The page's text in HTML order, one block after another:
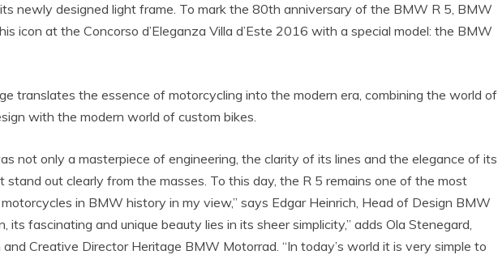
newly designed light frame. To mark the 80th anniversary of the BMW R 5, BMW
icon at the Concorso d’Eleganza Villa d’Este 2016 with a special model: the BMW
translates the essence of motorcycling into the modern era, combining the world of
with the modern world of custom bikes.
not only a masterpiece of engineering, the clarity of its lines and the elegance of its
stand out clearly from the masses. To this day, the R 5 remains one of the most
in BMW history in my view,” says Edgar Heinrich, Head of Design BMW
its fascinating and unique beauty lies in its sheer simplicity,” adds Ola Stenegard,
Creative Director Heritage BMW Motorrad. “In today’s world it is very simple to